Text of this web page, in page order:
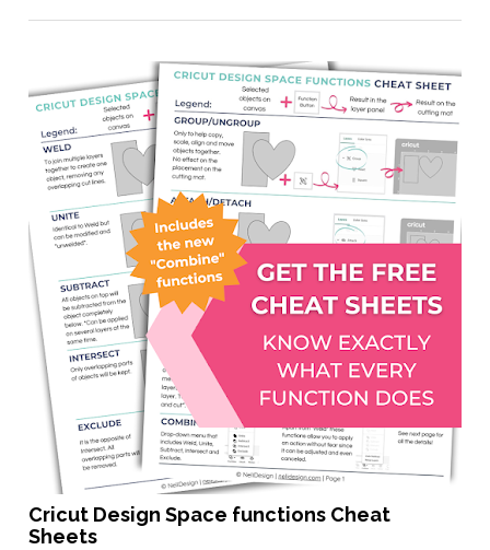
Cricut Design Space functions Cheat
Sheets